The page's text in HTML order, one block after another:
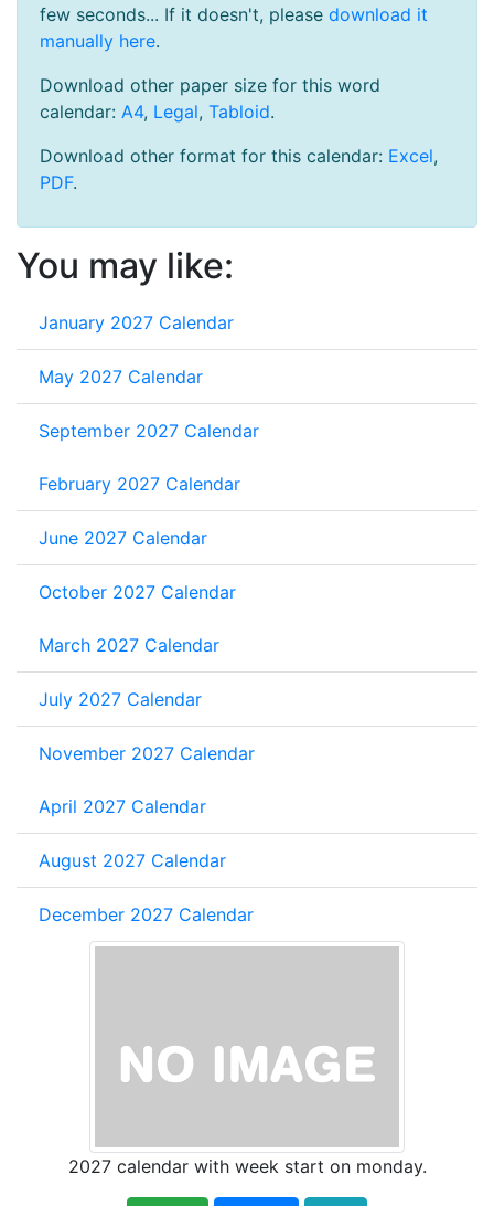
few seconds... If it doesn't, please download it
manually here.
Download other paper size for this word
calendar: A4, Legal, Tabloid.
Download other format for this calendar: Excel,
PDF.
You may like:
January 2027 Calendar
May 2027 Calendar
September 2027 Calendar
February 2027 Calendar
June 2027 Calendar
October 2027 Calendar
March 2027 Calendar
July 2027 Calendar
November 2027 Calendar
April 2027 Calendar
August 2027 Calendar
December 2027 Calendar
2027 calendar with week start on monday.